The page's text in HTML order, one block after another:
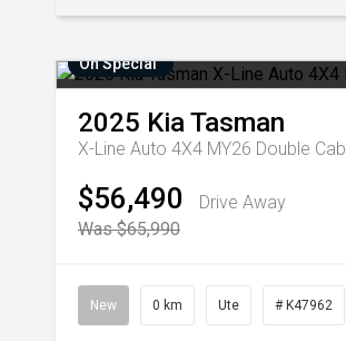
On Special
2025 KiaTasman
X-Line Auto 4X4 MY26 Double Cab
$56,490
Drive Away
Was $65,990
New 0 km Ute # K47962